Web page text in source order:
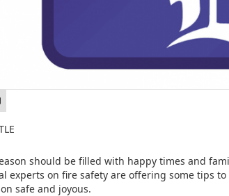
should be filled with happy times and
experts on fire safety are offering some tips to
safe and joyous.